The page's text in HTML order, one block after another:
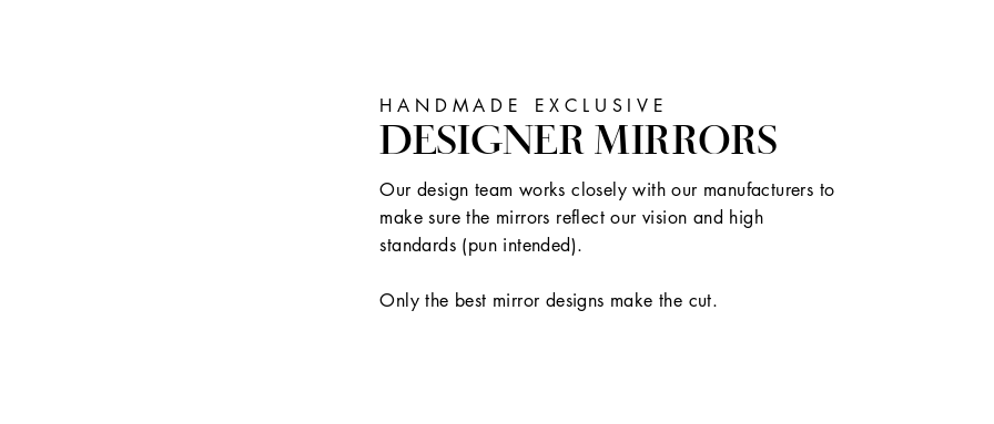
HANDMADE EXCLUSIVE
DESIGNER MIRRORS
Our design team works closely with our manufacturers to
make sure the mirrors reflect our vision and high
standards (pun intended).
Only the best mirror designs make the cut.